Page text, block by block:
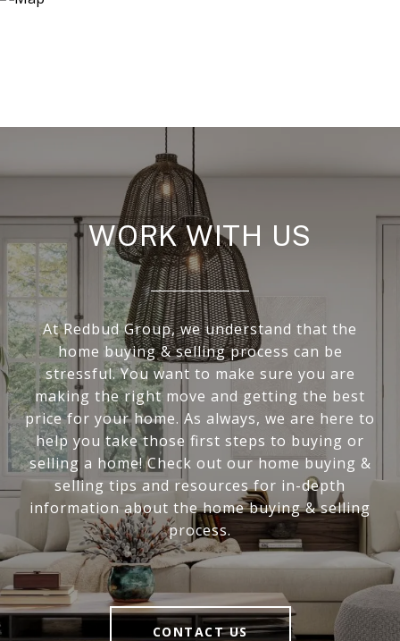
WORK WITH US
At Redbud Group, we understand that the
home buying & selling process can be
stressful. You want to make sure you are
making the right move and getting the best
price for your home. As always, we are here to
help you take those first steps to buying or
selling a home! Check out our home buying &
selling tips and resources for in-depth
information about the home buying & selling
process.
CONTACT US